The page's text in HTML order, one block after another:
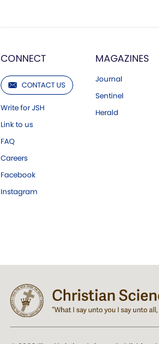
CONNECT
CONTACT US
Write for JSH
Link to us
FAQ
Careers
Facebook
Instagram
MAGAZINES
Journal
Sentinel
Herald